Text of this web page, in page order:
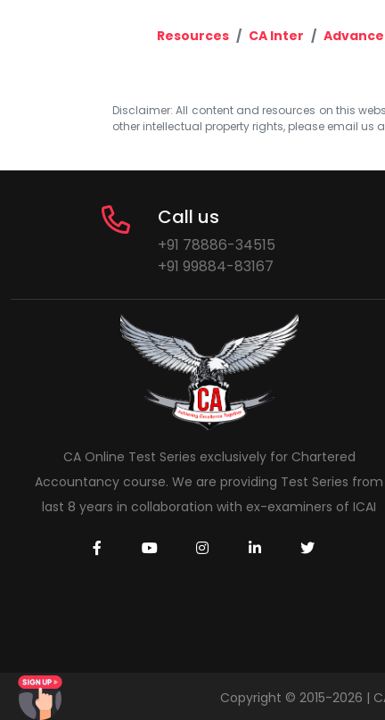
Resources CA Inter
Disclaimer: All content and resources on this
other intellectual property rights, please email us
Call us
+91 78886-34515
+91 99884-83167
CA Online Test Series exclusively for Chartered
Accountancy course. We are providing Test Series from
last 8 years in collaboration with ex-examiners of ICAI
Copyright © 2015-2026 |